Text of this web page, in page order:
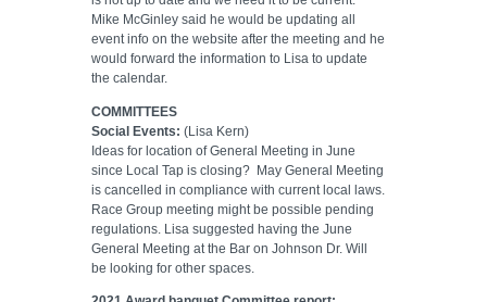
Mike McGinley said he would be updating all
event info on the website after the meeting and he
would forward the information to Lisa to update
the calendar.
COMMITTEES
Social Events: (Lisa Kern)
Ideas for location of General Meeting in June
since Local Tap is closing? May General Meeting
is cancelled in compliance with current local laws.
Race Group meeting might be possible pending
regulations. Lisa suggested having the June
General Meeting at the Bar on Johnson Dr. Will
be looking for other spaces.